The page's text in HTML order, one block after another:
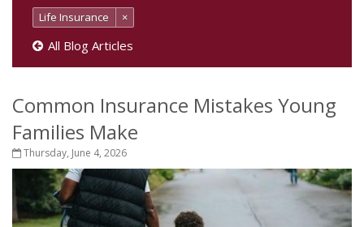
Life Insurance ×
All Blog Articles
Common Insurance Mistakes Young
Families Make
Thursday, June 4, 2026